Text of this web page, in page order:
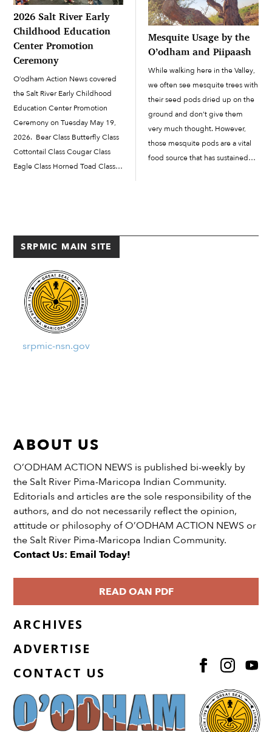
communities across the United
States […]
2026 Salt River Early
Childhood Education
Center Promotion
Ceremony
O’odham Action News covered
the Salt River Early Childhood
Education Center Promotion
Ceremony on Tuesday May 19,
2026. Bear Class Butterfly Class
Cottontail Class Cougar Class
Eagle Class Horned Toad Class
Mesquite Usage by the
O’odham and Piipaash
While walking here in the Valley,
we often see mesquite trees with
their seed pods dried up on the
ground and don’t give them
very much thought. However,
those mesquite pods are a vital
food source that has sustained
SRPMIC MAIN SITE
srpmic-nsn.gov
ABOUT US
O’ODHAM ACTION NEWS is published bi-weekly by
the Salt River Pima-Maricopa Indian Community.
Editorials and articles are the sole responsibility of the
authors, and do not necessarily reflect the opinion,
attitude or philosophy of O’ODHAM ACTION NEWS or
the Salt River Pima-Maricopa Indian Community.
Contact Us: Email Today!
READ OAN PDF
ARCHIVES
ADVERTISE
CONTACT US